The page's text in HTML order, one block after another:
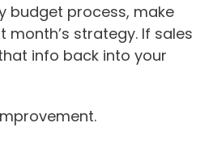
budget process, make
month’s strategy. If sales
info back into your